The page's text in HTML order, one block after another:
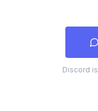
Discord